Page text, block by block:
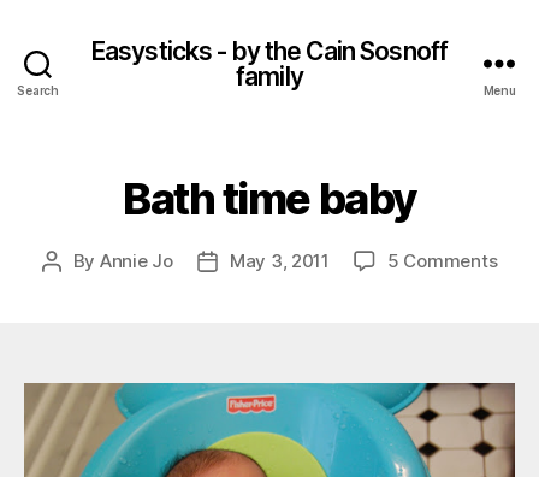
Search
Easysticks - by the Cain Sosnoff
family
Menu
Bath time baby
Post
By Annie Jo
PostMay 3, 2011 5 Commentson